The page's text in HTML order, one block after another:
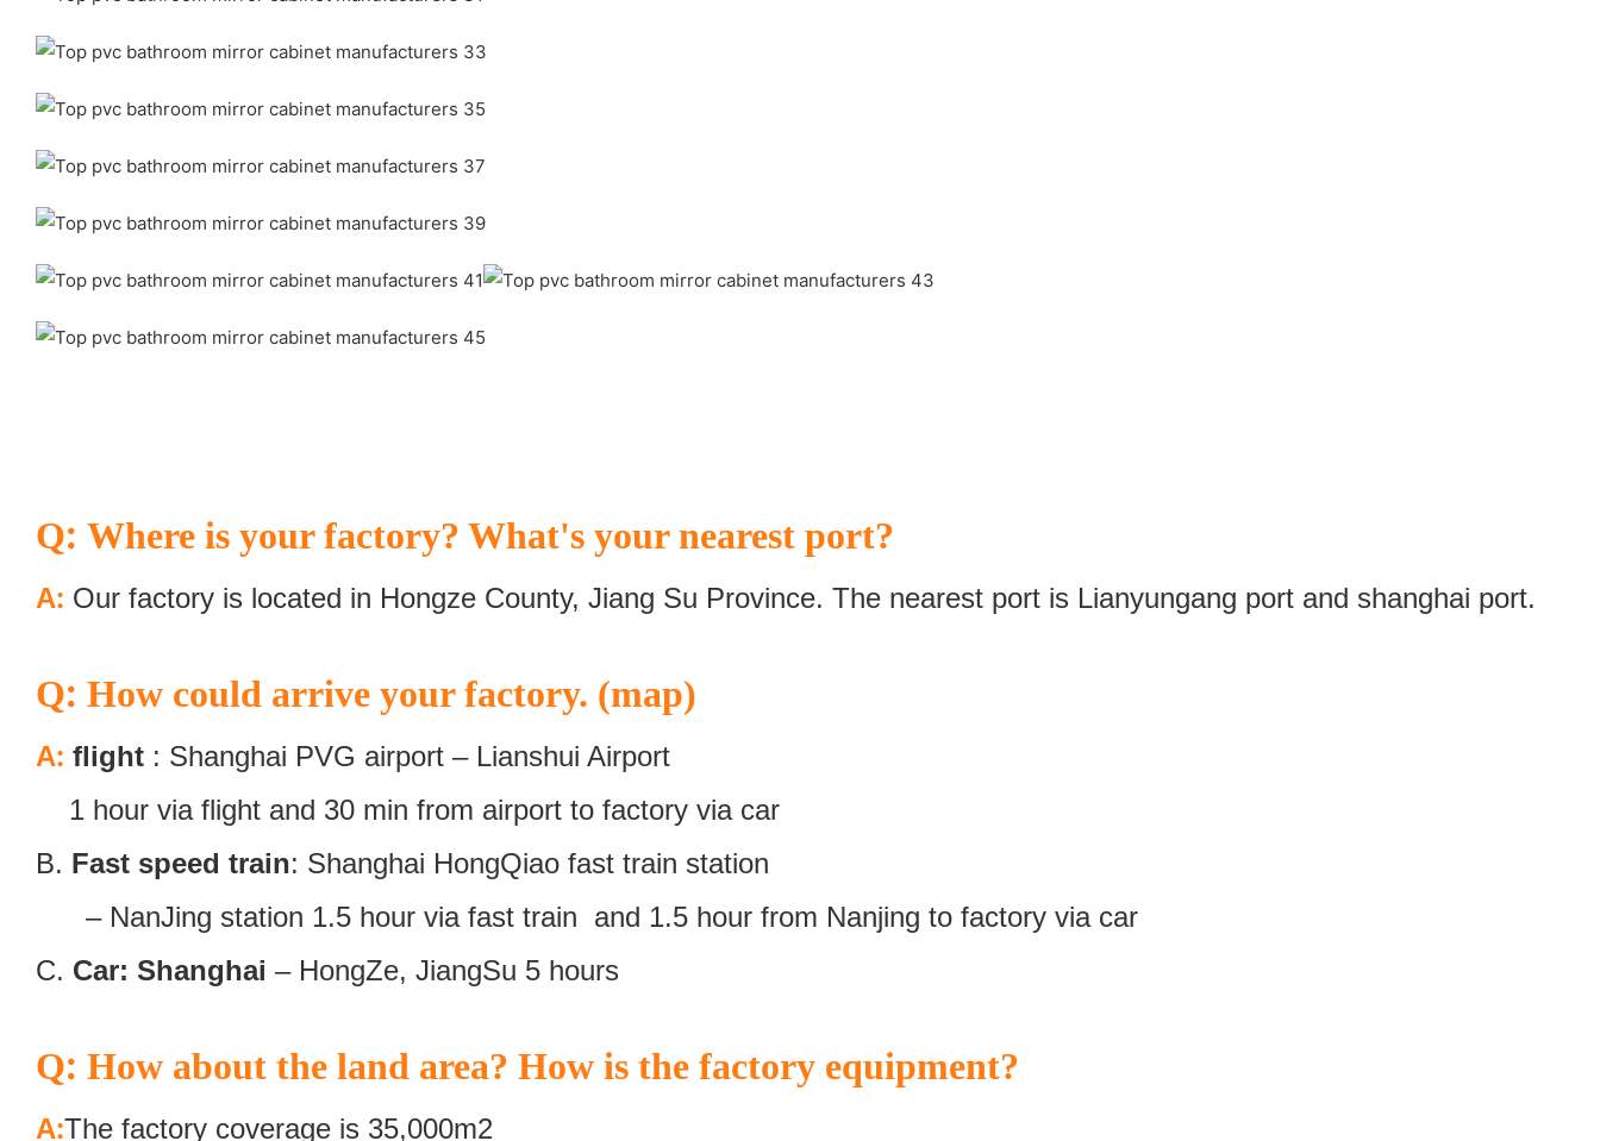
Q: Where is your factory? What's your nearest port?
A: Our factory is located in Hongze County, Jiang Su Province. The nearest port is Lianyungang port and shanghai port.
Q: How could arrive your factory. (map)
A: flight : Shanghai PVG airport – Lianshui Airport
1 hour via flight and 30 min from airport to factory via car
B. Fast speed train: Shanghai HongQiao fast train station
– NanJing station 1.5 hour via fast train and 1.5 hour from Nanjing to factory via car
C. Car: Shanghai – HongZe, JiangSu 5 hours
Q: How about the land area? How is the factory equipment?
A:The factory coverage is 35,000m2